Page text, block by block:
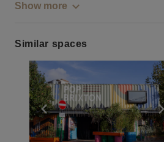
Show more
Similar spaces
Show previous slide